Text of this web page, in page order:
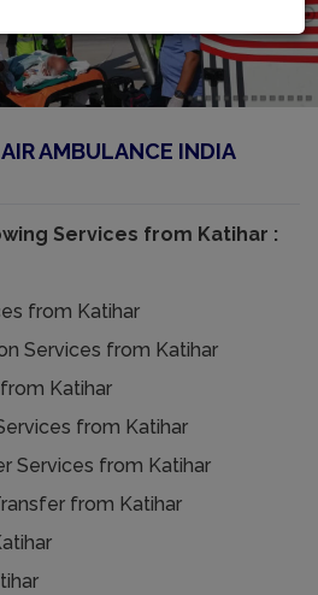
AMBULANCE INDIA
Services from Katihar :
from Katihar
Services from Katihar
Katihar
from Katihar
Services from Katihar
from Katihar